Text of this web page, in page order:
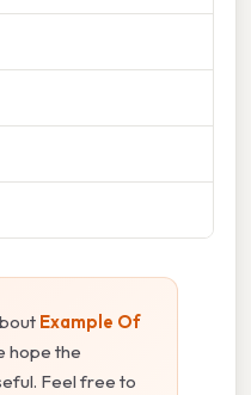
Example Of
hope the
Feel free to